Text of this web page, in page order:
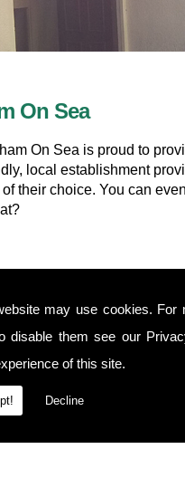
may use cookies. For
disable them see our
of this site.
Decline
On Sea
On Sea is proud to
local establishment
their choice. You can
acts and pub games